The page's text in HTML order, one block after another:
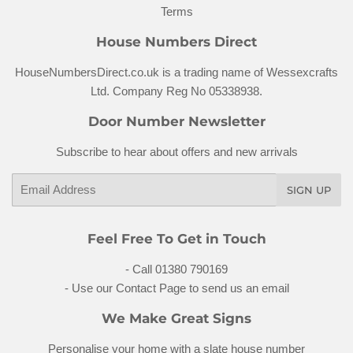
Terms
House Numbers Direct
HouseNumbersDirect.co.uk is a trading name of Wessexcrafts
Ltd. Company Reg No 05338938.
Door Number Newsletter
Subscribe to hear about offers and new arrivals
SIGN UP
Feel Free To Get in Touch
- Call 01380 790169
- Use our Contact Page to send us an email
We Make Great Signs
Personalise your home with a slate house number